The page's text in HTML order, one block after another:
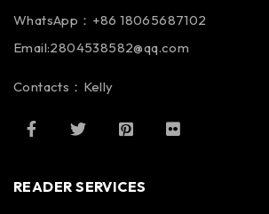
WhatsApp：+86 18065687102
Email:2804538582@qq.com
Contacts：Kelly
READER SERVICES